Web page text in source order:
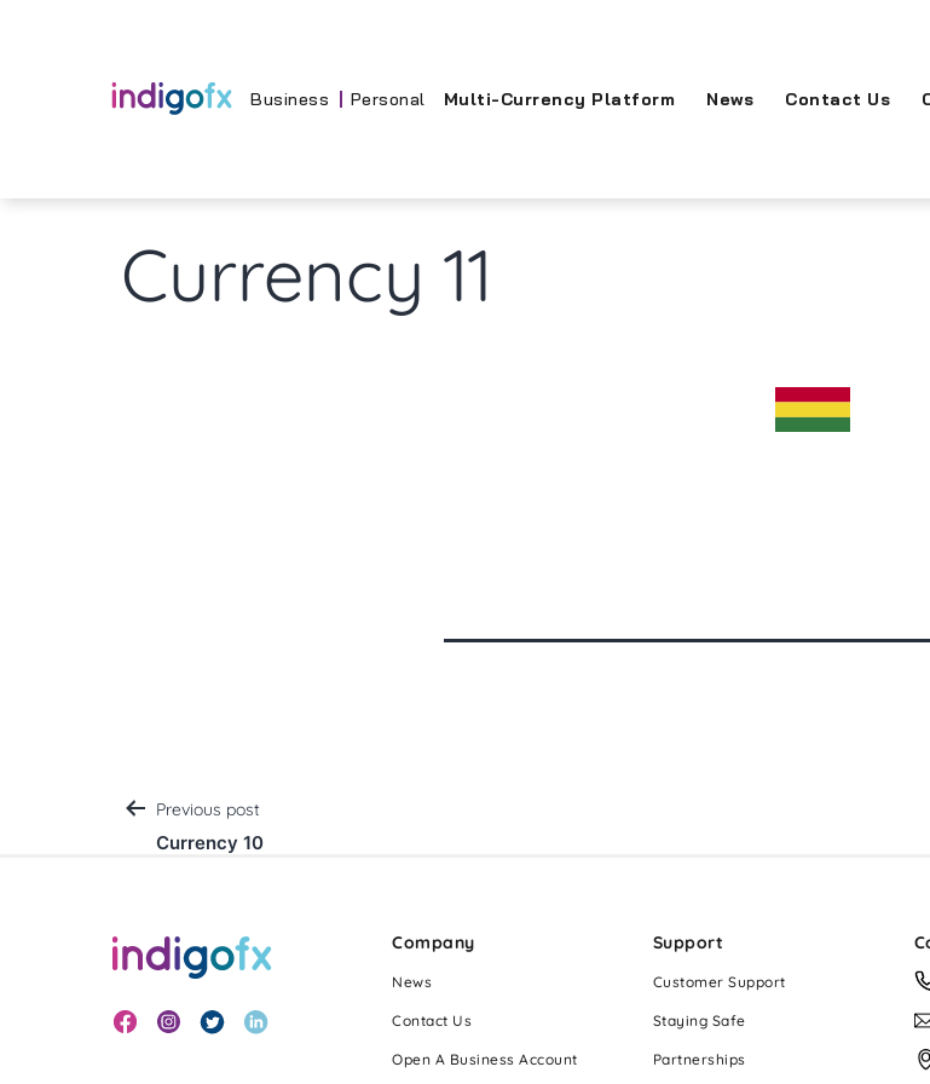
Business Personal Multi-Currency Platform News Contact Us
Currency 11
Post
navigation
Previous post
Currency 10
Company
News
Contact Us
Open A Business Account
Support
Customer Support
Staying Safe
Partnerships